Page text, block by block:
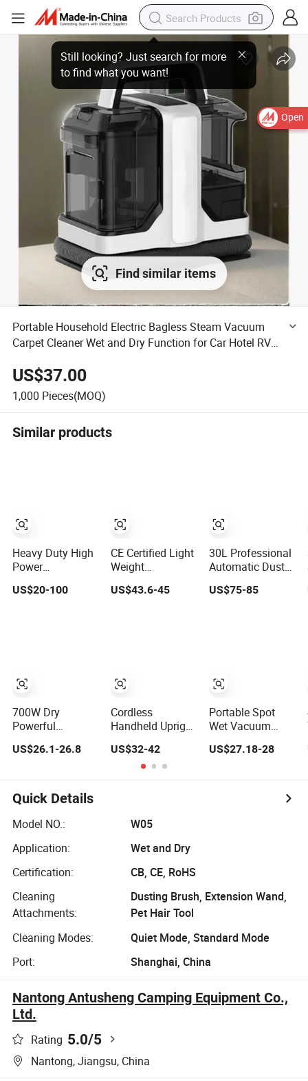
Open
Find similar items
Portable Household Electric Bagless Steam Vacuum
Carpet Cleaner Wet and Dry Function for Car Hotel RV
US$37.00
1,000 Pieces(MOQ)
Similar products
Heavy Duty High
Power
Collector for
US$20-100
700W Dry
Powerful
vacuum Cyclonic
Vacuum Cleaner
US$26.1-26.8
CE Certified Light
Weight
Cordless Stick
US$43.6-45
Cordless
Handheld Upright
Dry Powerful
HEPA Filter Multi-
Angle Brush Low
US$32-42
30L Professional
Automatic Dust
Cleaner Suitable
US$75-85
Portable Spot
Wet Vacuum
for Carpet Floor
US$27.18-28
Quick Details
Model NO.:
W05
Application:
Wet and Dry
Certification:
CB, CE, RoHS
Cleaning
Attachments:
Dusting Brush, Extension Wand,
Pet Hair Tool
Cleaning Modes:
Quiet Mode, Standard Mode
Port:
Shanghai, China
Nantong Antusheng Camping Equipment Co.,
Ltd.
Rating 5.0/5
Nantong, Jiangsu, China